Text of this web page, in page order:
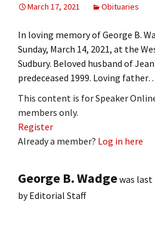
March 17, 2021
Obituaries
In loving memory of George B.
Sunday, March 14, 2021, at the
Sudbury. Beloved husband of
predeceased 1999. Loving
This content is for Speaker
members only.
Register
Already a member? Log in here
George B. Wadgewas last
byEditorial Staff